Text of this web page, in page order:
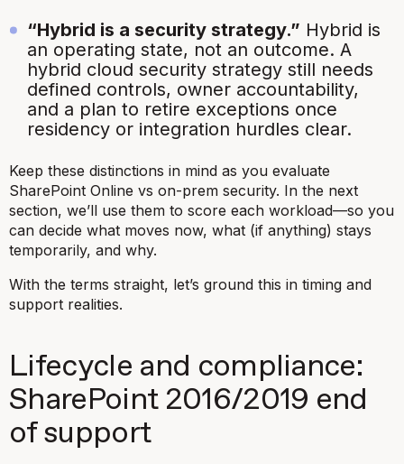
“Hybrid is a security strategy.” Hybrid is
an operating state, not an outcome. A
hybrid cloud security strategy still needs
defined controls, owner accountability,
and a plan to retire exceptions once
residency or integration hurdles clear.
Keep these distinctions in mind as you evaluate
SharePoint Online vs on-prem security. In the next
section, we’ll use them to score each workload—so you
can decide what moves now, what (if anything) stays
temporarily, and why.
With the terms straight, let’s ground this in timing and
support realities.
Lifecycle and compliance:
SharePoint 2016/2019 end
of support